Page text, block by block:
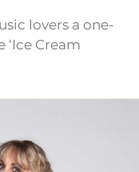
lovers a one-
Cream